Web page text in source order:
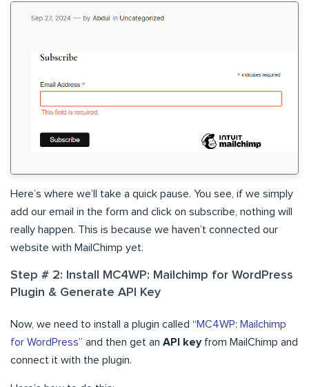
Here’s where we’ll take a quick pause. You see, if we simply
add our email in the form and click on subscribe, nothing will
really happen. This is because we haven’t connected our
website with MailChimp yet.
Step # 2: Install MC4WP: Mailchimp for WordPress
Plugin & Generate API Key
Now, we need to install a plugin called “MC4WP: Mailchimp
for WordPress” and then get an API keyfrom MailChimp and
connect it with the plugin.